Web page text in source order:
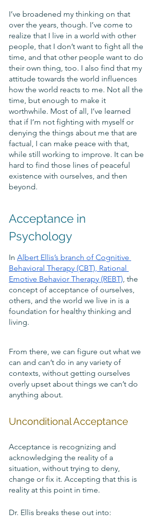
I’ve broadened my thinking on that
over the years, though. I’ve come to
realize that I live in a world with other
people, that I don’t want to fight all the
time, and that other people want to do
their own thing, too. I also find that my
attitude towards the world influences
how the world reacts to me. Not all the
time, but enough to make it
worthwhile. Most of all, I’ve learned
that if I’m not fighting with myself or
denying the things about me that are
factual, I can make peace with that,
while still working to improve. It can be
hard to find those lines of peaceful
existence with ourselves, and then
beyond.
Acceptance in
Psychology
In Albert Ellis’s branch of Cognitive
Behavioral Therapy (CBT), Rational
Emotive Behavior Therapy (REBT), the
concept of acceptance of ourselves,
others, and the world we live in is a
foundation for healthy thinking and
living.
From there, we can figure out what we
can and can’t do in any variety of
contexts, without getting ourselves
overly upset about things we can’t do
anything about.
Unconditional Acceptance
Acceptance is recognizing and
acknowledging the reality of a
situation, without trying to deny,
change or fix it. Accepting that this is
reality at this point in time.
Dr. Ellis breaks these out into: